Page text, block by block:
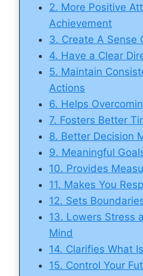
2. More Positive
Achievement
3. Create A Sense
4. Have a Clear
5. Maintain
Actions
6. Helps
7. Fosters Better
8. Better Decision
9. Meaningful
10. Provides
11. Makes You
12. Sets
13. Lowers Stress
Mind
14. Clarifies What
15. Control Your